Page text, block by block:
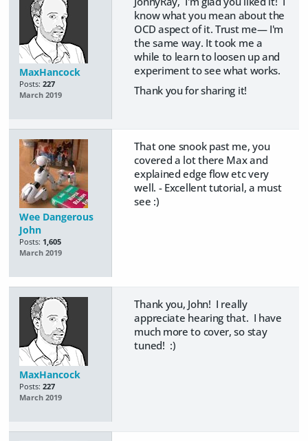
MaxHancock
Posts: 227
March 2019
know what you mean about the
OCD aspect of it. Trust me— I'm
the same way. It took me a
while to learn to loosen up and
experiment to see what works.
Thank you for sharing it!
Wee Dangerous
John
Posts: 1,605
March 2019
That one snook past me, you
covered a lot there Max and
explained edge flow etc very
well. - Excellent tutorial, a must
see :)
MaxHancock
Posts: 227
March 2019
Thank you, John! I really
appreciate hearing that. I have
much more to cover, so stay
tuned! :)